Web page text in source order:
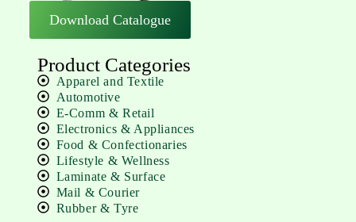
Download Catalogue
Product Categories
Apparel and Textile
Automotive
E-Comm & Retail
Electronics & Appliances
Food & Confectionaries
Lifestyle & Wellness
Laminate & Surface
Mail & Courier
Rubber & Tyre